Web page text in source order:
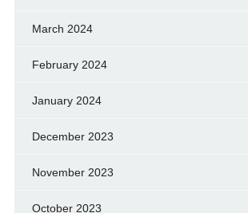
March 2024
February 2024
January 2024
December 2023
November 2023
October 2023